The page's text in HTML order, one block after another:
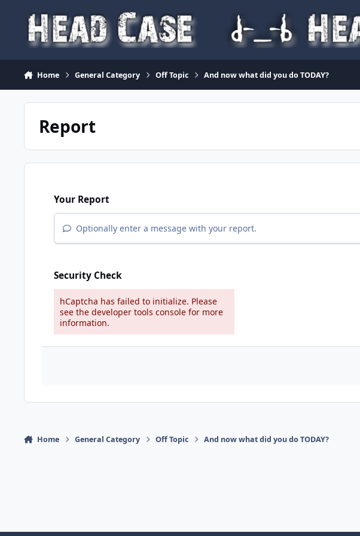
Home General Category Off Topic And now what did you do TODAY?
Report
Your Report
Optionally enter a message with your report.
Security Check
hCaptcha has failed to initialize. Please
see the developer tools console for more
information.
Home General Category Off Topic And now what did you do TODAY?